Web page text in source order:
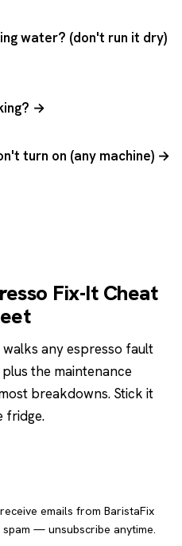
water? (don't run it dry)
→
turn on (any machine) →
Fix-It Cheat
any espresso fault
the maintenance
breakdowns. Stick it
fridge.
emails from BaristaFix
spam — unsubscribe anytime.